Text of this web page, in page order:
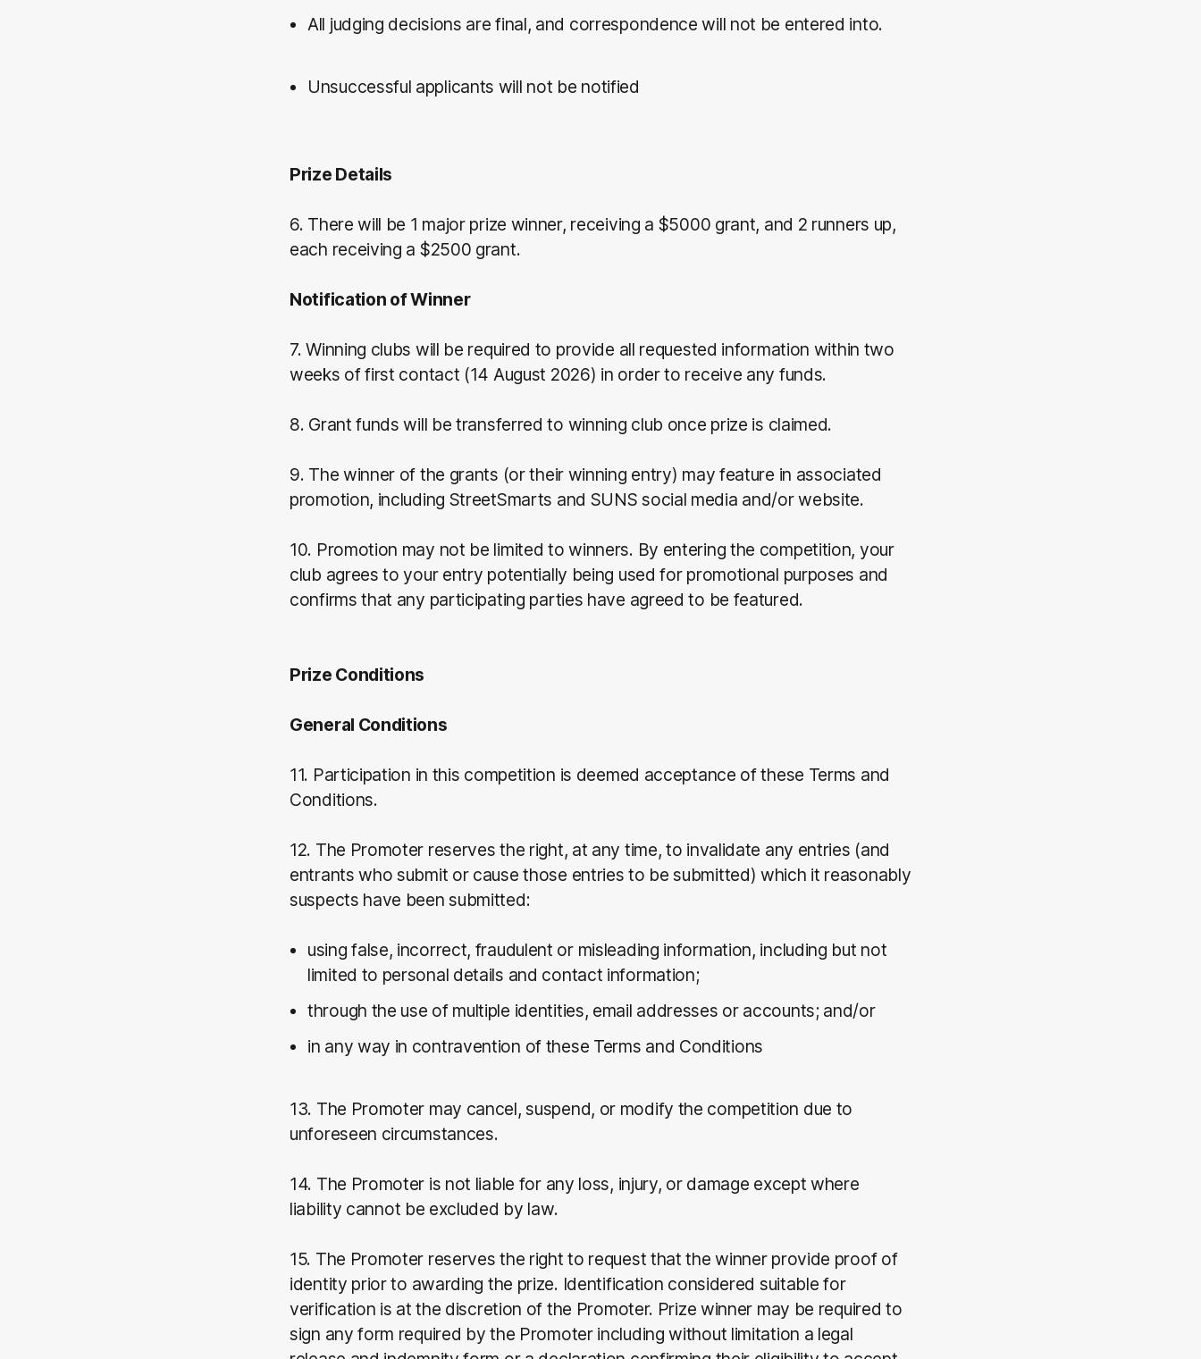
All judging decisions are final, and correspondence will not be entered into.
Unsuccessful applicants will not be notified
Prize Details
6. There will be 1 major prize winner, receiving a $5000 grant, and 2 runners up,
each receiving a $2500 grant.
Notification of Winner
7. Winning clubs will be required to provide all requested information within two
weeks of first contact (14 August 2026) in order to receive any funds.
8. Grant funds will be transferred to winning club once prize is claimed.
9. The winner of the grants (or their winning entry) may feature in associated
promotion, including StreetSmarts and SUNS social media and/or website.
10. Promotion may not be limited to winners. By entering the competition, your
club agrees to your entry potentially being used for promotional purposes and
confirms that any participating parties have agreed to be featured.
Prize Conditions
General Conditions
11. Participation in this competition is deemed acceptance of these Terms and
Conditions.
12. The Promoter reserves the right, at any time, to invalidate any entries (and
entrants who submit or cause those entries to be submitted) which it reasonably
suspects have been submitted:
using false, incorrect, fraudulent or misleading information, including but not
limited to personal details and contact information;
through the use of multiple identities, email addresses or accounts; and/or
in any way in contravention of these Terms and Conditions
13. The Promoter may cancel, suspend, or modify the competition due to
unforeseen circumstances.
14. The Promoter is not liable for any loss, injury, or damage except where
liability cannot be excluded by law.
15. The Promoter reserves the right to request that the winner provide proof of
identity prior to awarding the prize. Identification considered suitable for
verification is at the discretion of the Promoter. Prize winner may be required to
sign any form required by the Promoter including without limitation a legal